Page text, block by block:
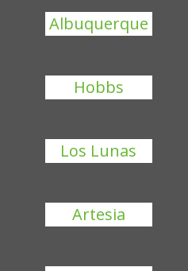
Albuquerque
Hobbs
Los Lunas
Artesia